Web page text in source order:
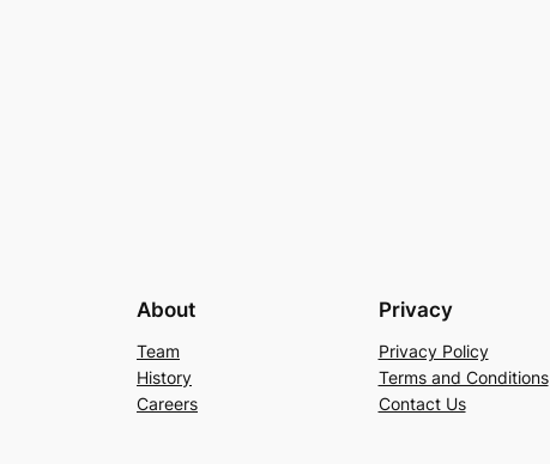
About
Team
History
Careers
Privacy
Privacy Policy
Terms and Conditions
Contact Us